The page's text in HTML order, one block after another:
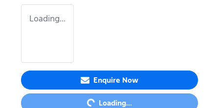
Loading...
Enquire Now
Loading...Loading...